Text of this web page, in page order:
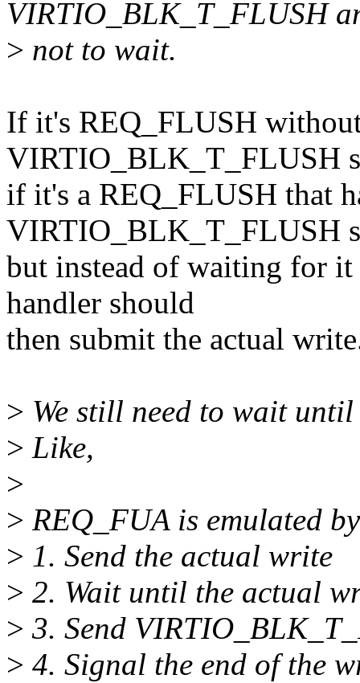
VIRTIO_BLK_T_FLUSH
> not to wait.
If it's REQ_FLUSH
VIRTIO_BLK_T_FLUSH
if it's a REQ_FLUSH that
VIRTIO_BLK_T_FLUSH
but instead of waiting for
handler should
then submit the actual
> We still need to wait
> Like,
>
> REQ_FUA is emulated
> 1. Send the actual write
> 2. Wait until the actual
> 3. Send
> 4. Signal the end of the